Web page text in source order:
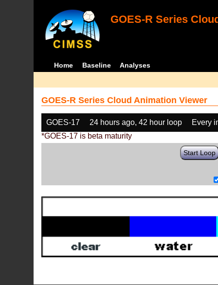
GOES-R Series
Home Baseline Analyses
GOES-R Series Cloud Animation Viewer
GOES-17 24 hours ago, 42 hour loop
Every
*GOES-17 is beta maturity
Start Loop